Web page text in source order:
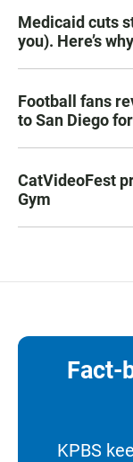
Medicaid cuts
you). Here’s why
Football fans
to San Diego
CatVideoFest
Gym
Fact-
KPBS